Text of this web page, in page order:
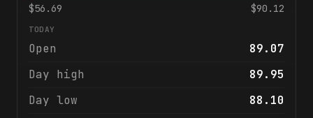
$56.69 $90.12
TODAY
Open
89.07
Day high
89.95
Day low
88.10